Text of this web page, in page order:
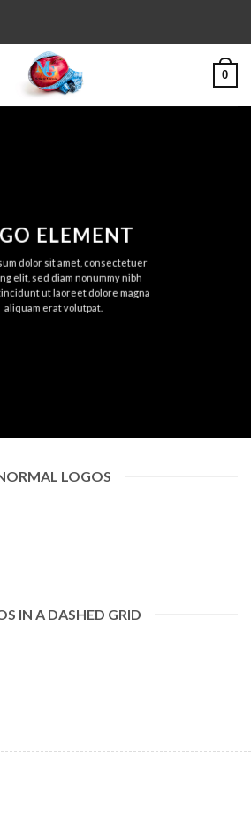
0
ELEMENT
dolor sit amet, consectetuer
elit, sed diam nonummy nibh
ut laoreet dolore magna
aliquam erat volutpat.
LOGOS
IN A DASHED GRID